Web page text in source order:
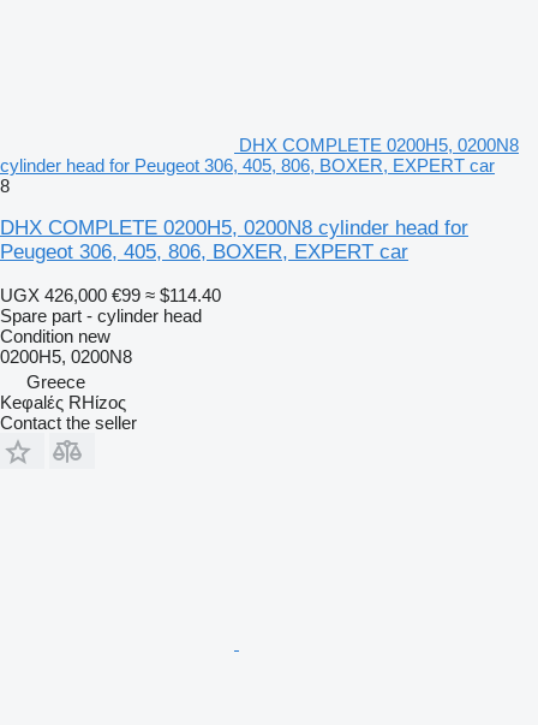
DHX COMPLETE 0200H5, 0200N8
cylinder head for Peugeot 306, 405, 806, BOXER, EXPERT car
8
DHX COMPLETE 0200H5, 0200N8 cylinder head for
Peugeot 306, 405, 806, BOXER, EXPERT car
UGX 426,000 €99 ≈ $114.40
Spare part - cylinder head
Condition new
0200H5, 0200N8
Greece
Keφalές RHίzoς
Contact the seller